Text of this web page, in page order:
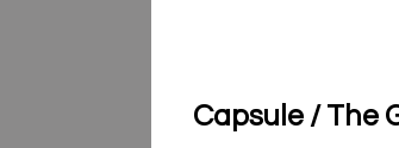
Capsule / The